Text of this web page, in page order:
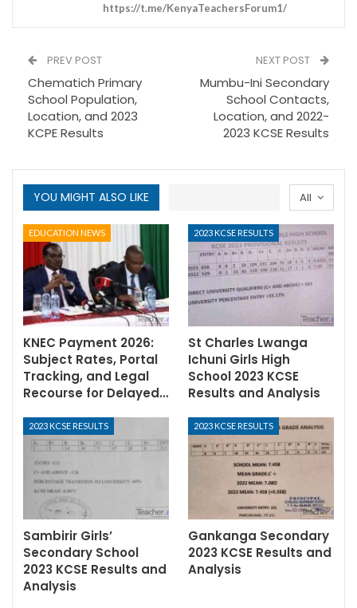
https://t.me/KenyaTeachersForum1/
PREV POST
Chematich Primary
School Population,
Location, and 2023
KCPE Results
NEXT POST
Mumbu-Ini Secondary
School Contacts,
Location, and 2022-
2023 KCSE Results
All
YOU MIGHT ALSO LIKE
EDUCATION NEWS
KNEC Payment 2026:
Subject Rates, Portal
Tracking, and Legal
Recourse for Delayed…
2023 KCSE RESULTS
St Charles Lwanga
Ichuni Girls High
School 2023 KCSE
Results and Analysis
2023 KCSE RESULTS
Sambirir Girls’
Secondary School
2023 KCSE Results and
Analysis
2023 KCSE RESULTS
Gankanga Secondary
2023 KCSE Results and
Analysis